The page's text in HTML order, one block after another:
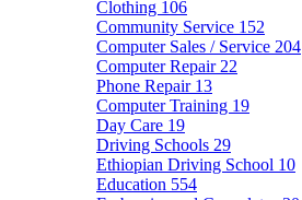
Clothing 106
Community Service 152
Computer Sales / Service 204
Computer Repair 22
Phone Repair 13
Computer Training 19
Day Care 19
Driving Schools 29
Ethiopian Driving School 10
Education 554